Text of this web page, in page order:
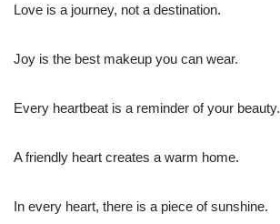
Love is a journey, not a destination.
Joy is the best makeup you can wear.
Every heartbeat is a reminder of your beauty.
A friendly heart creates a warm home.
In every heart, there is a piece of sunshine.